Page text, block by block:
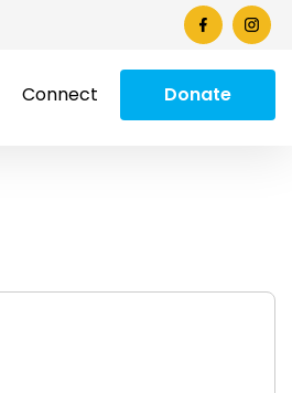
Connect Donate